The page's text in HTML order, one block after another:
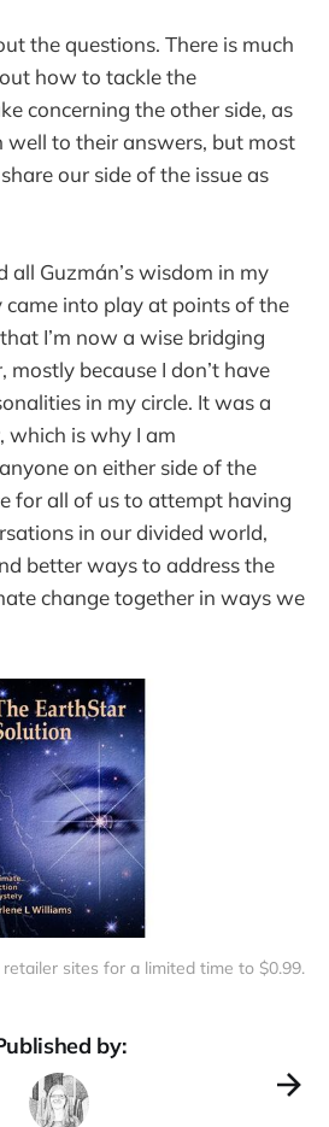
the questions. There is much
how to tackle the
concerning the other side, as
to their answers, but most
our side of the issue as
all Guzmán’s wisdom in my
into play at points of the
I’m now a wise bridging
because I don’t have
in my circle. It was a
which is why I am
on either side of the
for all of us to attempt having
in our divided world,
better ways to address the
change together in ways we
sites for a limited time to $0.99.
by: